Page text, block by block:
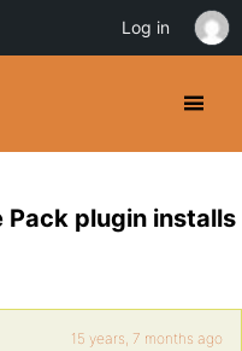
Pack plugin installs
15 years, 7 months ago
Log in